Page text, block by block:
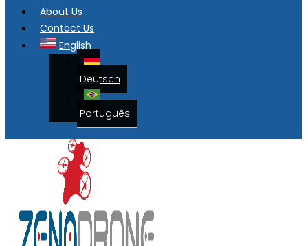
About Us
Contact Us
English
Deutsch
Português